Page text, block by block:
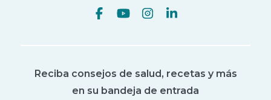
Reciba consejos de salud, recetas y más
en su bandeja de entrada